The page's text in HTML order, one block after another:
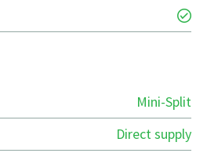
Mini-Split
Direct supply